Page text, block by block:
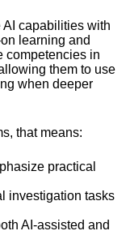
capabilities with
learning and
competencies in
them to use
when deeper
that means:
practical
investigation tasks
AI-assisted and